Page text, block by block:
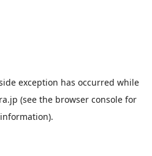
exception has occurred while
(see the browser console for